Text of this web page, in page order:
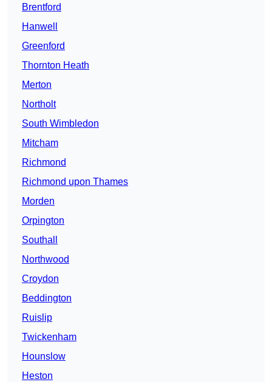
Brentford
Hanwell
Greenford
Thornton Heath
Merton
Northolt
South Wimbledon
Mitcham
Richmond
Richmond upon Thames
Morden
Orpington
Southall
Northwood
Croydon
Beddington
Ruislip
Twickenham
Hounslow
Heston